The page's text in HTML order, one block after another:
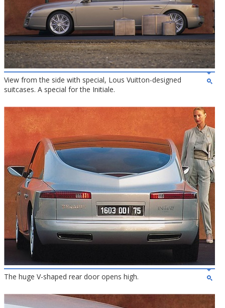
View from the side with special, Lous Vuitton-designed
suitcases. A special for the Initiale.
The huge V-shaped rear door opens high.